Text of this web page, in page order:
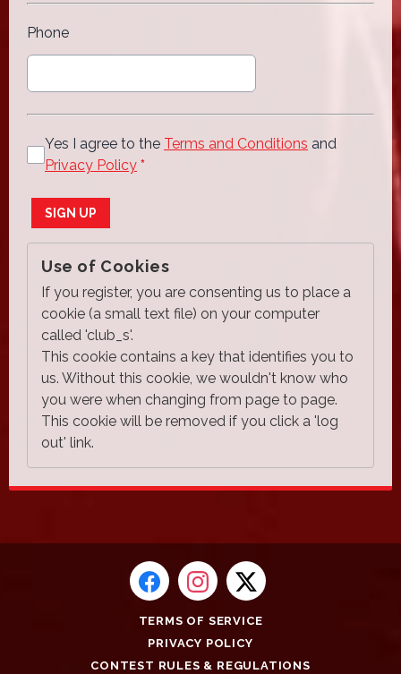
Phone
Yes I agree to the Terms and Conditions and
Privacy Policy *
This can be left alone:
SIGN UP
Use of Cookies
If you register, you are consenting us to place a
cookie (a small text file) on your computer
called 'club_s'.
This cookie contains a key that identifies you to
us. Without this cookie, we wouldn't know who
you were when changing from page to page.
This cookie will be removed if you click a 'log
out' link.
TERMS OF SERVICE
PRIVACY POLICY
CONTEST RULES & REGULATIONS